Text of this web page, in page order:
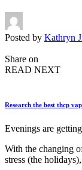
Posted by Kathryn
Share on
READ NEXT
Research the best thcp
Evenings are
With the changing
stress (the